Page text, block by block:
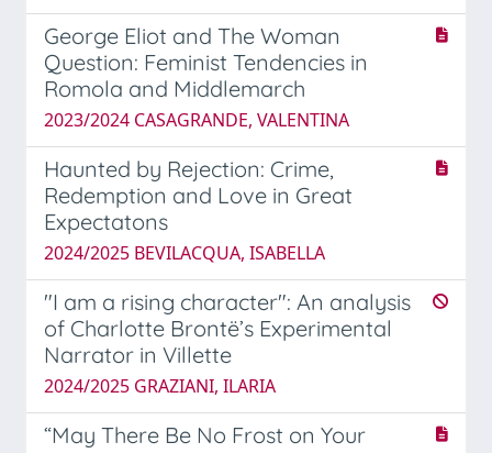
George Eliot and The Woman
Question: Feminist Tendencies in
Romola and Middlemarch
2023/2024 CASAGRANDE, VALENTINA
Haunted by Rejection: Crime,
Redemption and Love in Great
Expectatons
2024/2025 BEVILACQUA, ISABELLA
"I am a rising character": An analysis
of Charlotte Brontë’s Experimental
Narrator in Villette
2024/2025 GRAZIANI, ILARIA
“May There Be No Frost on Your